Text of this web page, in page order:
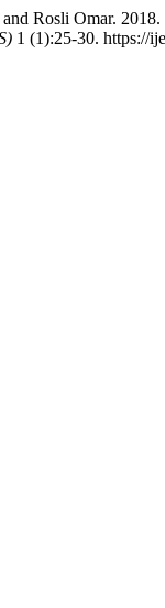
Rosli Omar.
1 (1):25-30. https://